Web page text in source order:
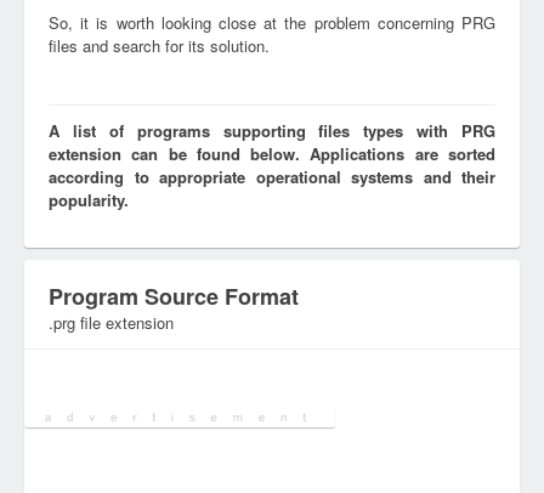
So, it is worth looking close at the problem concerning PRG
files and search for its solution.
A list of programs supporting files types with PRG
extension can be found below. Applications are sorted
according to appropriate operational systems and their
popularity.
Program Source Format
.prg file extension